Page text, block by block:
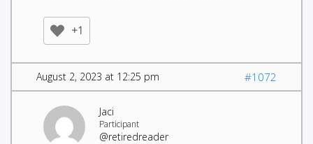
+1
August 2, 2023 at 12:25 pm #1072
Jaci
Participant
@retiredreader